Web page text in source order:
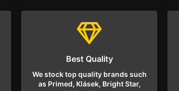
Best Quality
We stock top quality brands such
as Primed, Klásek, Bright Star,